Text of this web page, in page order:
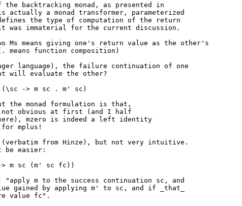
backtracking monad, as presented in
a monad transformer, parameterized
the type of computation of the return
immaterial for the current discussion.
means giving one's return value as the other's
function composition)
language), the failure continuation of one
will evaluate the other?
(\sc -> m sc . m' sc)
the monad formulation is that,
obvious at first (and I half
mzero is indeed a left identity
mplus!
(verbatim from Hinze), but not very intuitive.
be easier:
> m sc (m' sc fc))
m to the success continuation sc, and
gained by applying m' to sc, and if _that_
value fc".